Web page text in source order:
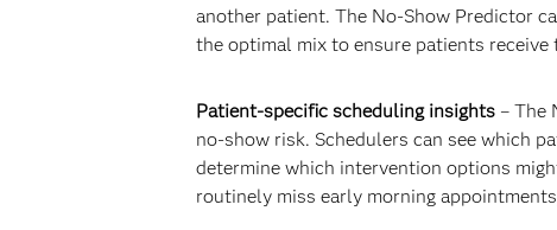
another patient. The No-Show Predictor
the optimal mix to ensure patients receive
Patient-specific scheduling insights– The
no-show risk. Schedulers can see which
determine which intervention options
routinely miss early morning